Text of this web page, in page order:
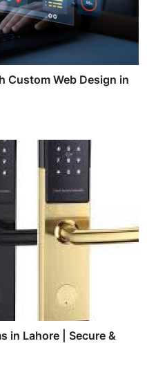
Custom Web Design in
in Lahore | Secure &